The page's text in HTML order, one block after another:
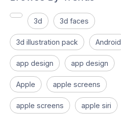
3d 3d faces
3d illustration pack Android
app design app design
Apple apple screens
apple screens apple siri